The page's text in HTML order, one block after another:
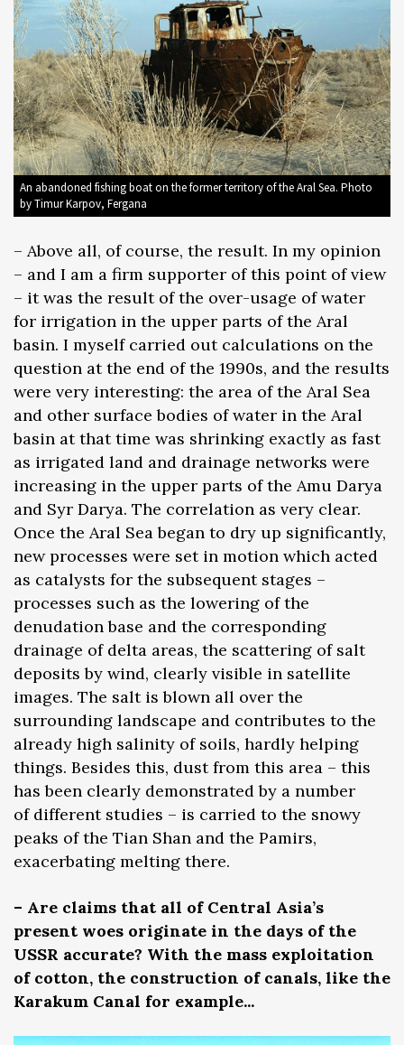
An abandoned fishing boat on the former territory of the Aral Sea. Photo
by Timur Karpov, Fergana
– Above all, of course, the result. In my opinion
– and I am a firm supporter of this point of view
– it was the result of the over-usage of water
for irrigation in the upper parts of the Aral
basin. I myself carried out calculations on the
question at the end of the 1990s, and the results
were very interesting: the area of the Aral Sea
and other surface bodies of water in the Aral
basin at that time was shrinking exactly as fast
as irrigated land and drainage networks were
increasing in the upper parts of the Amu Darya
and Syr Darya. The correlation as very clear.
Once the Aral Sea began to dry up significantly,
new processes were set in motion which acted
as catalysts for the subsequent stages –
processes such as the lowering of the
denudation base and the corresponding
drainage of delta areas, the scattering of salt
deposits by wind, clearly visible in satellite
images. The salt is blown all over the
surrounding landscape and contributes to the
already high salinity of soils, hardly helping
things. Besides this, dust from this area – this
has been clearly demonstrated by a number
of different studies – is carried to the snowy
peaks of the Tian Shan and the Pamirs,
exacerbating melting there.
– Are claims that all of Central Asia’s
present woes originate in the days of the
USSR accurate? With the mass exploitation
of cotton, the construction of canals, like the
Karakum Canal for example...